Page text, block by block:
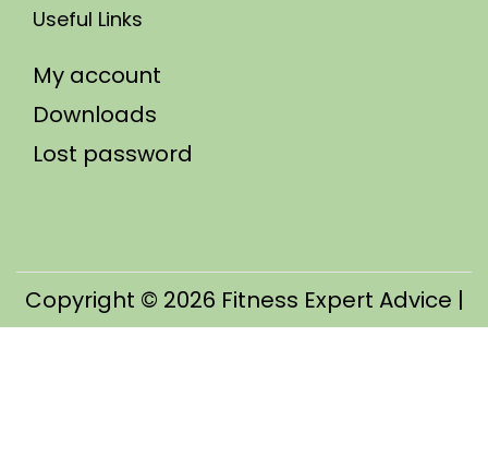
Useful Links
My account
Downloads
Lost password
Copyright © 2026 Fitness Expert Advice |